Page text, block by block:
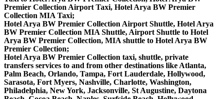
Premier Collection Airport Taxi, Hotel Arya BW Premier
Collection MIA Taxi;
Hotel Arya BW Premier Collection Airport Shuttle, Hotel Arya
BW Premier Collection MIA Shuttle, Airport Shuttle to Hotel
Arya BW Premier Collection, MIA shuttle to Hotel Arya BW
Premier Collection;
Hotel Arya BW Premier Collection taxi, shuttle, private
transfers services to and from other destinations like Atlanta,
Palm Beach, Orlando, Tampa, Fort Lauderdale, Hollywood,
Sarasota, Fort Myers, Nashville, Charlotte, Washington,
Philadelphia, New York, Jacksonville, St Augustine, Daytona